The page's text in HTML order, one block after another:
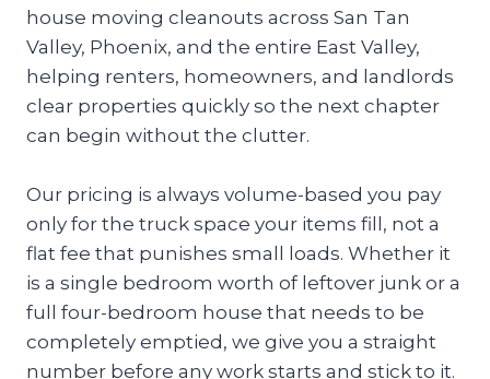
house moving cleanouts across San Tan
Valley, Phoenix, and the entire East Valley,
helping renters, homeowners, and landlords
clear properties quickly so the next chapter
can begin without the clutter.
Our pricing is always volume-based you pay
only for the truck space your items fill, not a
flat fee that punishes small loads. Whether it
is a single bedroom worth of leftover junk or a
full four-bedroom house that needs to be
completely emptied, we give you a straight
number before any work starts and stick to it.